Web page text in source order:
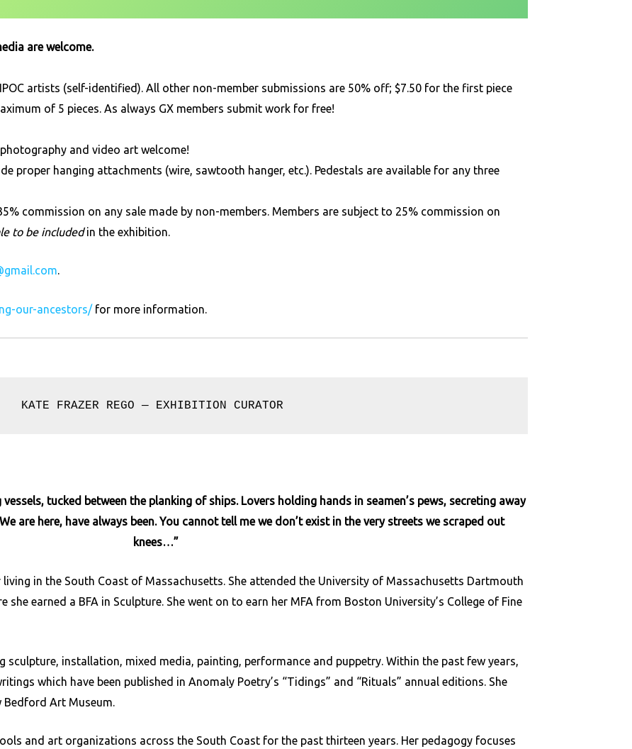
are welcome.
artists (self-identified). All other non-member submissions are 50% off; $7.50 for the first piece
of 5 pieces. As always GX members submit work for free!
and video art welcome!
proper hanging attachments (wire, sawtooth hanger, etc.). Pedestals are available for any three
commission on any sale made by non-members. Members are subject to 25% commission on
to be includedin the exhibition.
.
our-ancestors/ for more information.
KATE FRAZER REGO — EXHIBITION CURATOR
tucked between the planking of ships. Lovers holding hands in seamen’s pews, secreting away
are here, have always been. You cannot tell me we don’t exist in the very streets we scraped out
knees…”
in the South Coast of Massachusetts. She attended the University of Massachusetts Dartmouth
earned a BFA in Sculpture. She went on to earn her MFA from Boston University’s College of Fine
sculpture, installation, mixed media, painting, performance and puppetry. Within the past few years,
which have been published in Anomaly Poetry’s “Tidings” and “Rituals” annual editions. She
Bedford Art Museum.
and art organizations across the South Coast for the past thirteen years. Her pedagogy focuses